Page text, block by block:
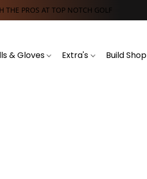
THE PROS AT TOP NOTCH GOLF
& Gloves Extra's Build Shop